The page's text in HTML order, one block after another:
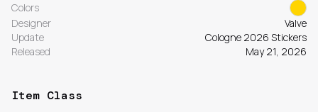
Colors
Designer
Valve
Update
Cologne 2026 Stickers
Released
May 21, 2026
Item Class